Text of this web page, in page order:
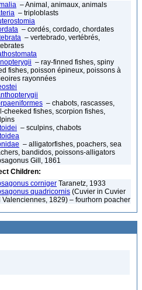
– Animal, animaux, animals
– triploblasts
– cordés, cordado, chordates
– vertebrado, vertébrés,
– ray-finned fishes, spiny
fishes, poisson épineux, poissons à
rayonnées
– chabots, rascasses,
cheeked fishes, scorpion fishes,
– sculpins, chabots
– alligatorfishes, poachers, sea
bandidos, poissons-alligators
Gill, 1861
Children:
corniger Taranetz, 1933
quadricornis (Cuvier in Cuvier
Valenciennes, 1829) – fourhorn poacher